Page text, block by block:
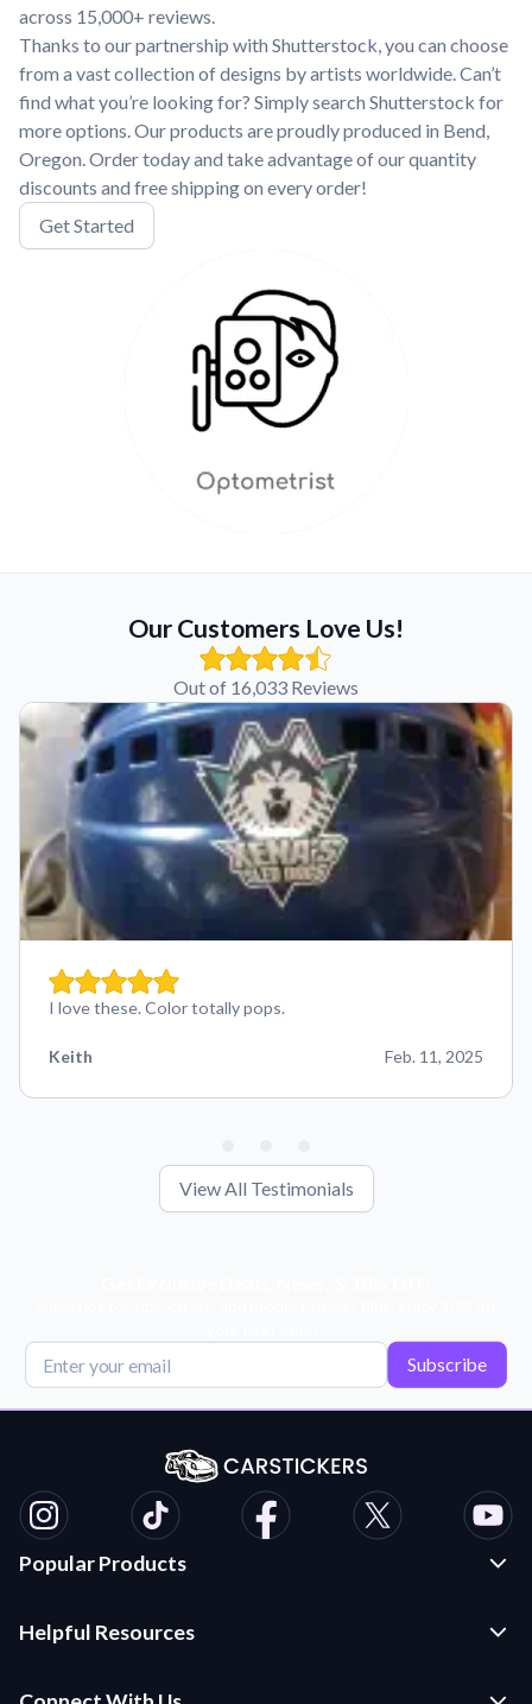
across 15,000+ reviews.
Thanks to our partnership with Shutterstock, you can choose
from a vast collection of designs by artists worldwide. Can’t
find what you’re looking for? Simply search Shutterstock for
more options. Our products are proudly produced in Bend,
Oregon. Order today and take advantage of our quantity
discounts and free shipping on every order!
Get Started
Our Customers Love Us!
Out of 16,033 Reviews
I love these. Color totally pops.
Keith Feb. 11, 2025
View All Testimonials
Subscribe
Popular Products
Die Cut Stickers
Helpful Resources